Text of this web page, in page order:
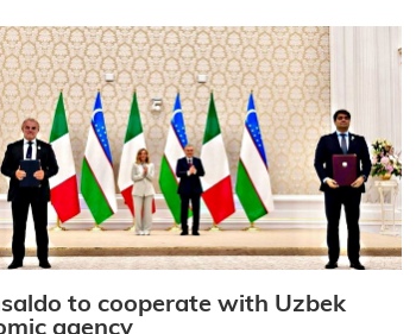
to cooperate with Uzbek
agency